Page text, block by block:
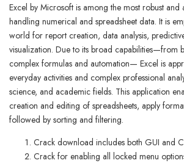
Excel by Microsoft is among the most robust
handling numerical and spreadsheet data. It is
world for report creation, data analysis,
visualization. Due to its broad capabilities—from
complex formulas and automation— Excel is
everyday activities and complex professional
science, and academic fields. This application
creation and editing of spreadsheets, apply
followed by sorting and filtering.
Crack download includes both GUI and
Crack for enabling all locked menu